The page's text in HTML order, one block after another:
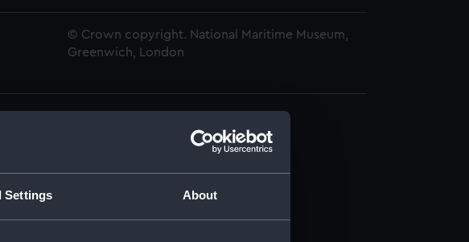
Settings About
© Crown copyright. National Maritime Museum,
Greenwich, London
(Manuscript) (RSS/CL)